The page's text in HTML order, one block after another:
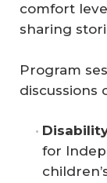
comfort
sharing
Program
discussions
for